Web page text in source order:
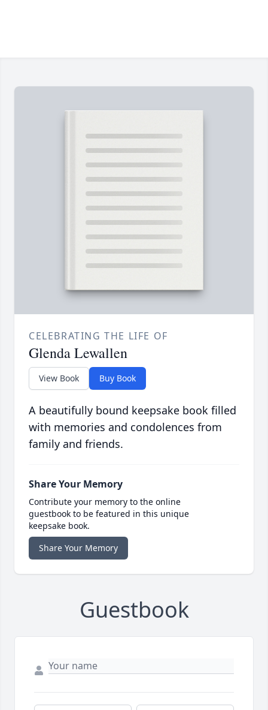
CELEBRATING THE LIFE OF
Glenda Lewallen
View Book Buy Book
A beautifully bound keepsake book filled
with memories and condolences from
family and friends.
Share Your Memory
Contribute your memory to the online
guestbook to be featured in this unique
keepsake book.
Share Your Memory
Guestbook